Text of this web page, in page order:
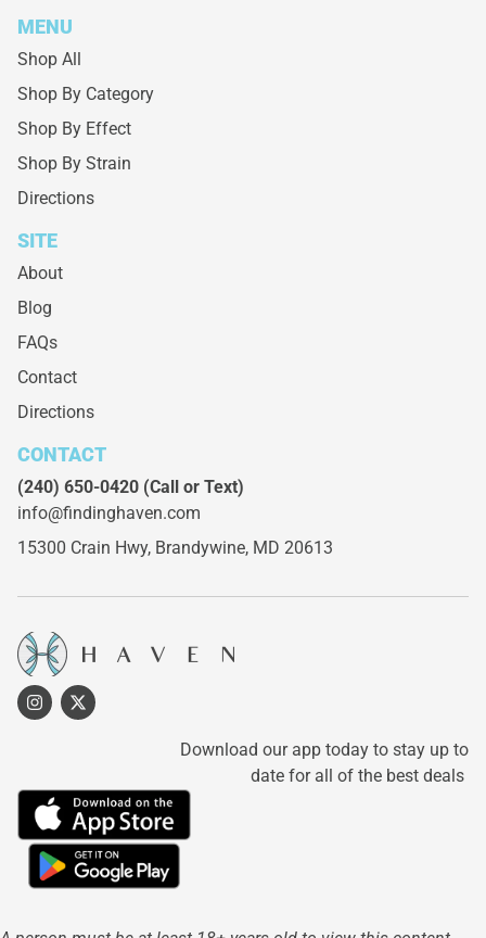
MENU
Shop All
Shop By Category
Shop By Effect
Shop By Strain
Directions
SITE
About
Blog
FAQs
Contact
Directions
CONTACT
(240) 650-0420 (Call or Text)
info@findinghaven.com
15300 Crain Hwy, Brandywine, MD 20613
Download our app today to stay up to
date for all of the best deals